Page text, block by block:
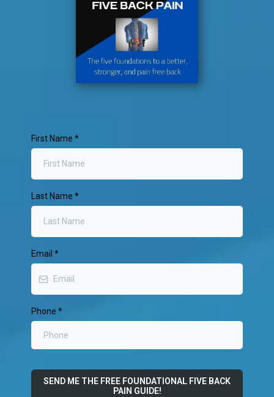
First Name *
Last Name *
Email *
Phone *
SEND ME THE FREE FOUNDATIONAL FIVE BACK
PAIN GUIDE!